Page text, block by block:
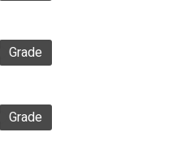
Grade
Grade